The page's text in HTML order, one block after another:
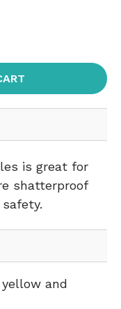
is great for
shatterproof
and